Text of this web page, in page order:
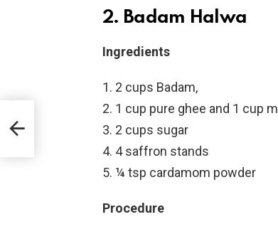
2. Badam Halwa
Ingredients
2 cups Badam,
1 cup pure ghee and 1 cup
2 cups sugar
4 saffron stands
¼ tsp cardamom powder
Procedure